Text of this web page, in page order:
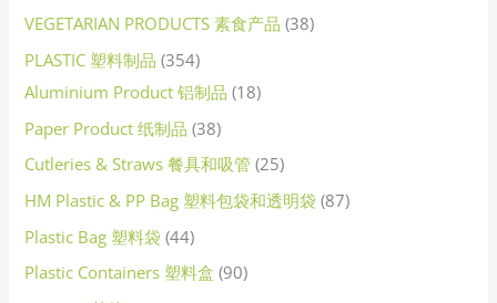
VEGETARIAN PRODUCTS 素食产品 38
PLASTIC 塑料制品 354
Aluminium Product 铝制品 18
Paper Product 纸制品 38
Cutleries & Straws 餐具和吸管 25
HM Plastic & PP Bag 塑料包袋和透明袋 87
Plastic Bag 塑料袋 44
Plastic Containers 塑料盒 90